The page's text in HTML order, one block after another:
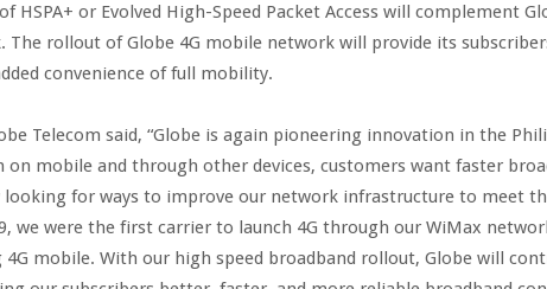
or Evolved High-Speed Packet Access will complement
The rollout of Globe 4G mobile network will provide its
convenience of full mobility.
Telecom said, “Globe is again pioneering innovation in the
mobile and through other devices, customers want faster
looking for ways to improve our network infrastructure to meet
we were the first carrier to launch 4G through our WiMax
mobile. With our high speed broadband rollout, Globe will